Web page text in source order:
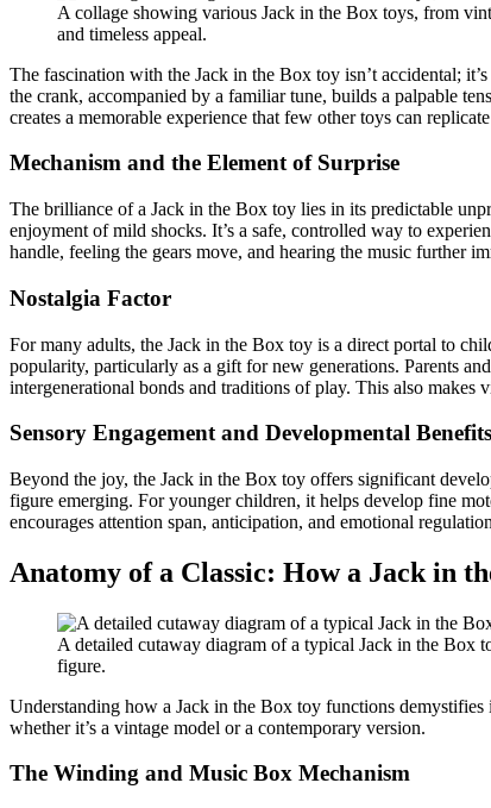
A collage showing various Jack in the Box toys, from
and timeless appeal.
The fascination with the Jack in the Box toy isn’t accidental;
the crank, accompanied by a familiar tune, builds a palpable
creates a memorable experience that few other toys can
Mechanism and the Element of Surprise
The brilliance of a Jack in the Box toy lies in its predictable
enjoyment of mild shocks. It’s a safe, controlled way to
handle, feeling the gears move, and hearing the music further
Nostalgia Factor
For many adults, the Jack in the Box toy is a direct portal to
popularity, particularly as a gift for new generations. Parents
intergenerational bonds and traditions of play. This also
Sensory Engagement and Developmental Benefits
Beyond the joy, the Jack in the Box toy offers significant
figure emerging. For younger children, it helps develop fine
encourages attention span, anticipation, and emotional
Anatomy of a Classic: How a Jack in
A detailed cutaway diagram of a typical Jack in the Box
figure.
Understanding how a Jack in the Box toy functions demystifies
whether it’s a vintage model or a contemporary version.
The Winding and Music Box Mechanism